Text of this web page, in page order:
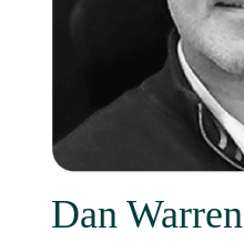
Dan Warren